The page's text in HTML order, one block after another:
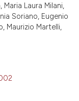
Maria Laura Milani,
Soriano, Eugenio
Maurizio Martelli,